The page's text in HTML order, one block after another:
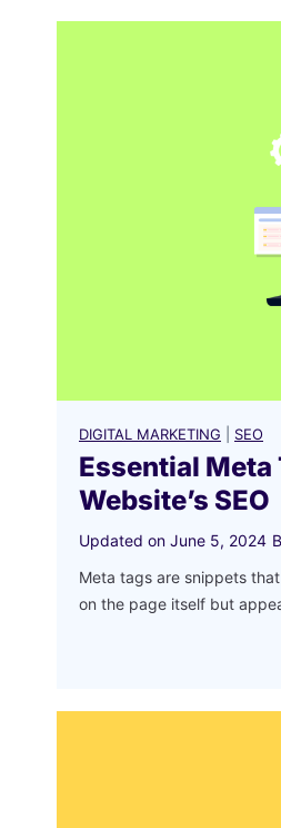
DIGITAL MARKETING SEO
Essential
Website’s SEO
Updated on June 5, 2024
Meta tags are snippets
on the page itself but